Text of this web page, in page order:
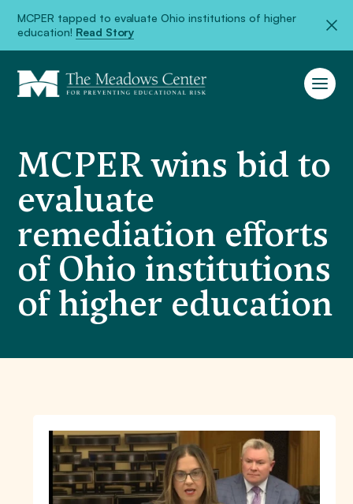
MCPER tapped to evaluate Ohio institutions of higher
education! Read Story
MCPER wins bid to
evaluate
remediation efforts
of Ohio institutions
of higher education